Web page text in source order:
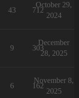
43 712
October 29,
2024
9 303
December
28, 2025
6 162
November 8,
2025